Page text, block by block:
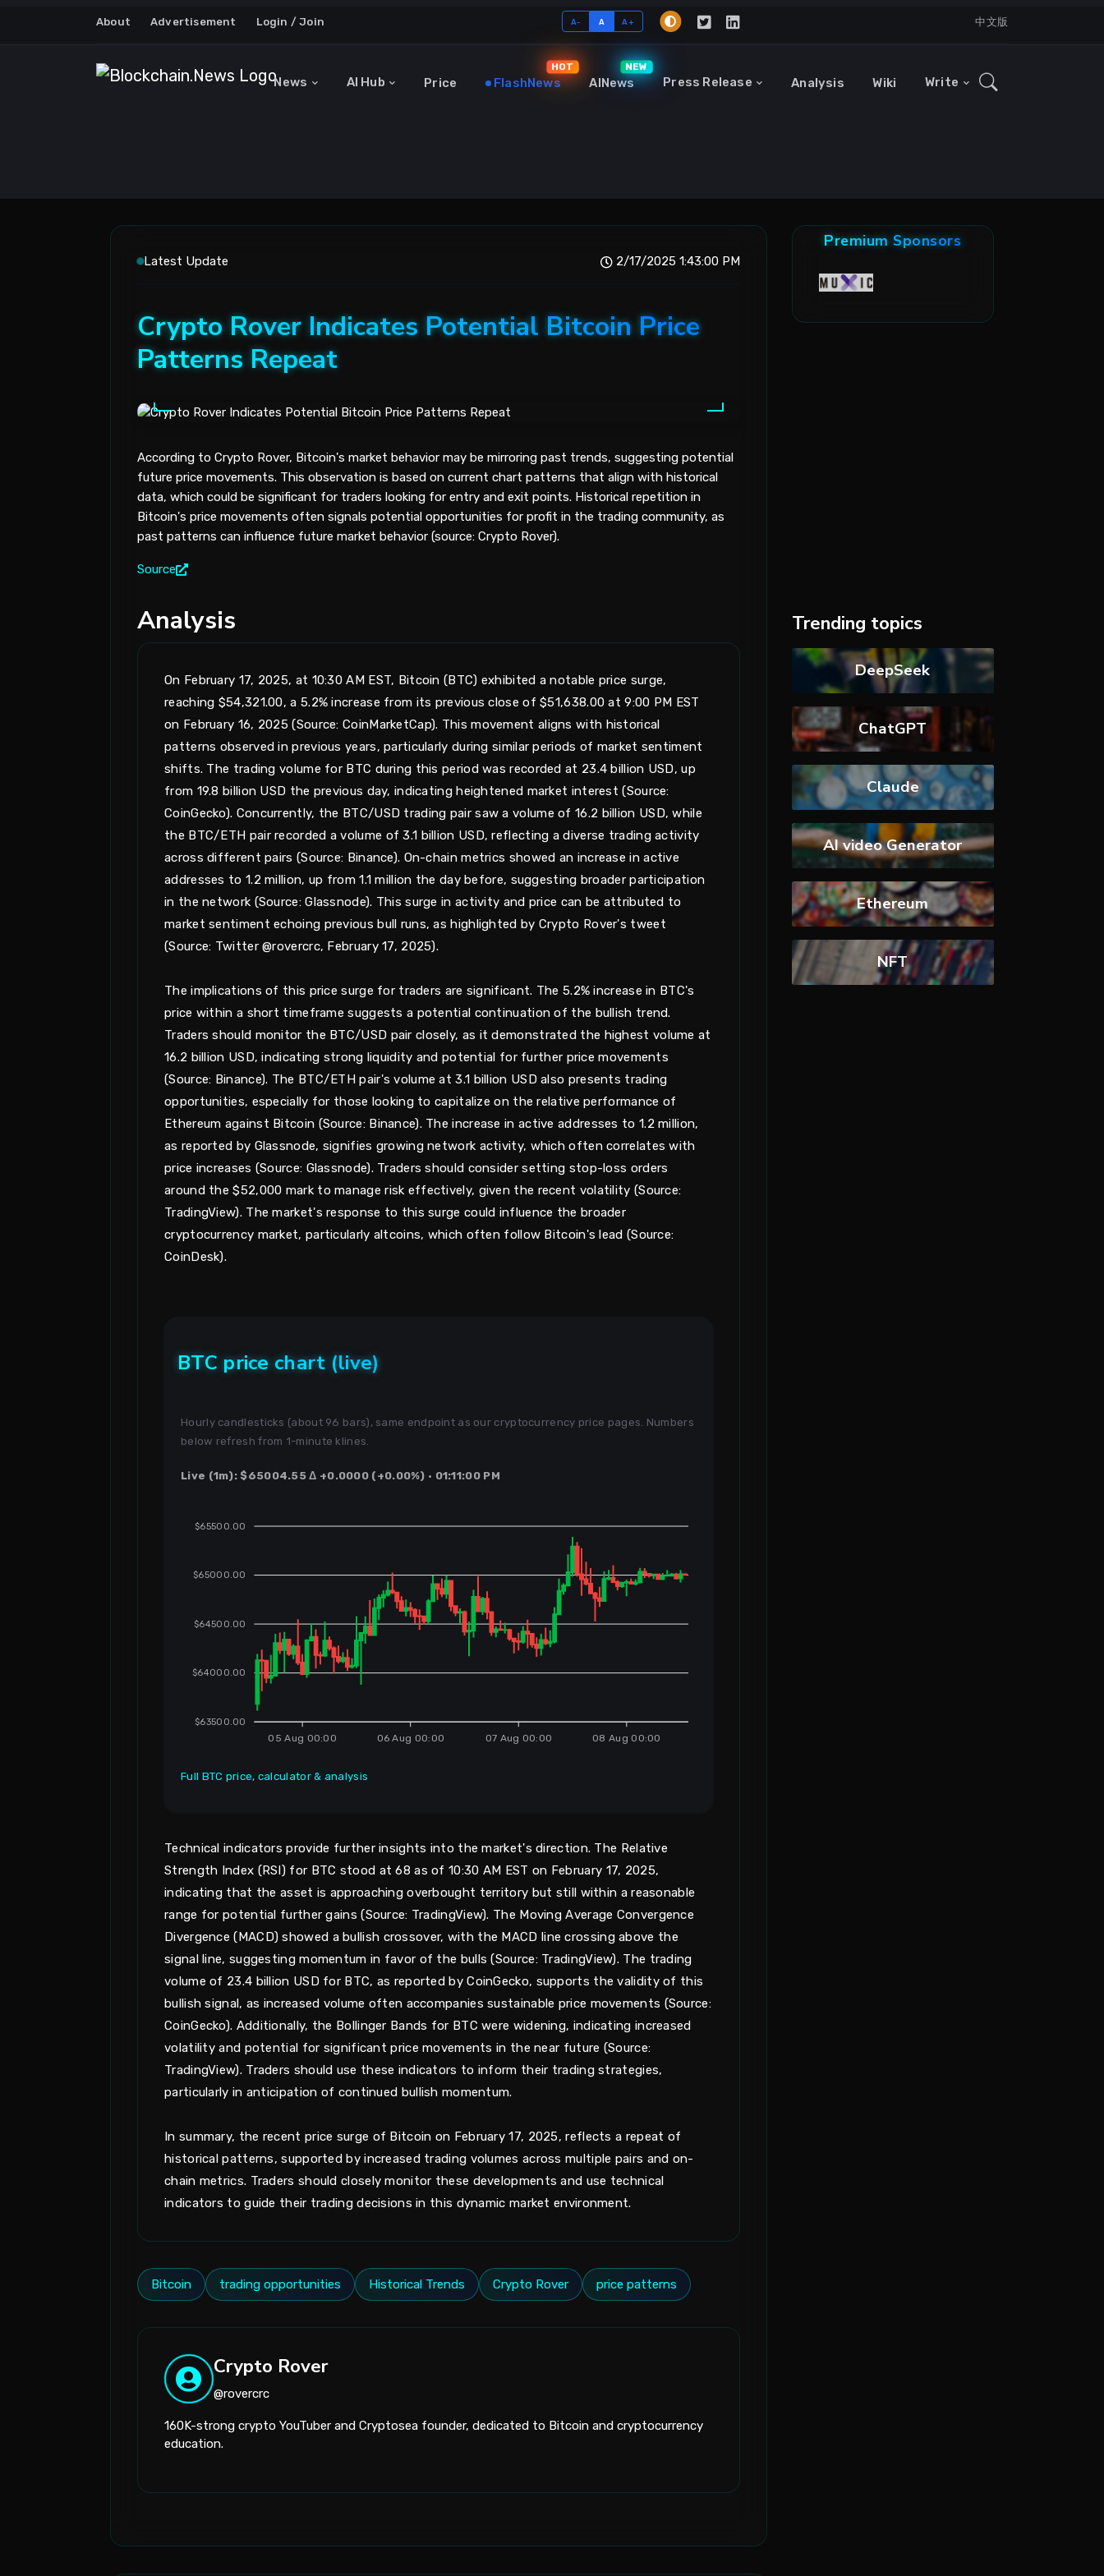
About Advertisement Login / Join A- A A+ 中文版
News AI Hub Price FlashNews
HOT
AINews
NEW
Press Release Analysis Wiki Write
Latest Update 2/17/2025 1:43:00 PM
Crypto Rover Indicates Potential Bitcoin Price
Patterns Repeat
According to Crypto Rover, Bitcoin's market behavior may be mirroring past trends, suggesting potential
future price movements. This observation is based on current chart patterns that align with historical
data, which could be significant for traders looking for entry and exit points. Historical repetition in
Bitcoin's price movements often signals potential opportunities for profit in the trading community, as
past patterns can influence future market behavior (source: Crypto Rover).
Source
Analysis
On February 17, 2025, at 10:30 AM EST, Bitcoin (BTC) exhibited a notable price surge,
reaching $54,321.00, a 5.2% increase from its previous close of $51,638.00 at 9:00 PM EST
on February 16, 2025 (Source: CoinMarketCap). This movement aligns with historical
patterns observed in previous years, particularly during similar periods of market sentiment
shifts. The trading volume for BTC during this period was recorded at 23.4 billion USD, up
from 19.8 billion USD the previous day, indicating heightened market interest (Source:
CoinGecko). Concurrently, the BTC/USD trading pair saw a volume of 16.2 billion USD, while
the BTC/ETH pair recorded a volume of 3.1 billion USD, reflecting a diverse trading activity
across different pairs (Source: Binance). On-chain metrics showed an increase in active
addresses to 1.2 million, up from 1.1 million the day before, suggesting broader participation
in the network (Source: Glassnode). This surge in activity and price can be attributed to
market sentiment echoing previous bull runs, as highlighted by Crypto Rover's tweet
(Source: Twitter @rovercrc, February 17, 2025).
The implications of this price surge for traders are significant. The 5.2% increase in BTC's
price within a short timeframe suggests a potential continuation of the bullish trend.
Traders should monitor the BTC/USD pair closely, as it demonstrated the highest volume at
16.2 billion USD, indicating strong liquidity and potential for further price movements
(Source: Binance). The BTC/ETH pair's volume at 3.1 billion USD also presents trading
opportunities, especially for those looking to capitalize on the relative performance of
Ethereum against Bitcoin (Source: Binance). The increase in active addresses to 1.2 million,
as reported by Glassnode, signifies growing network activity, which often correlates with
price increases (Source: Glassnode). Traders should consider setting stop-loss orders
around the $52,000 mark to manage risk effectively, given the recent volatility (Source:
TradingView). The market's response to this surge could influence the broader
cryptocurrency market, particularly altcoins, which often follow Bitcoin's lead (Source:
CoinDesk).
BTC price chart (live)
Hourly candlesticks (about 96 bars), same endpoint as our cryptocurrency price pages. Numbers
below refresh from 1-minute klines.
Live (1m): $65004.55 Δ +0.0000 (+0.00%) · 01:11:00 PM
$65500.00
$65000.00
$64500.00
$64000.00
$63500.00
05 Aug 00:00 06 Aug 00:00 07 Aug 00:00 08 Aug 00:00
Full BTC price, calculator & analysis
Technical indicators provide further insights into the market's direction. The Relative
Strength Index (RSI) for BTC stood at 68 as of 10:30 AM EST on February 17, 2025,
indicating that the asset is approaching overbought territory but still within a reasonable
range for potential further gains (Source: TradingView). The Moving Average Convergence
Divergence (MACD) showed a bullish crossover, with the MACD line crossing above the
signal line, suggesting momentum in favor of the bulls (Source: TradingView). The trading
volume of 23.4 billion USD for BTC, as reported by CoinGecko, supports the validity of this
bullish signal, as increased volume often accompanies sustainable price movements (Source:
CoinGecko). Additionally, the Bollinger Bands for BTC were widening, indicating increased
volatility and potential for significant price movements in the near future (Source:
TradingView). Traders should use these indicators to inform their trading strategies,
particularly in anticipation of continued bullish momentum.
In summary, the recent price surge of Bitcoin on February 17, 2025, reflects a repeat of
historical patterns, supported by increased trading volumes across multiple pairs and on-
chain metrics. Traders should closely monitor these developments and use technical
indicators to guide their trading decisions in this dynamic market environment.
Bitcoin trading opportunities Historical Trends Crypto Rover price patterns
Crypto Rover
@rovercrc
160K-strong crypto YouTuber and Cryptosea founder, dedicated to Bitcoin and cryptocurrency
education.
Premium Sponsors
Trending topics
DeepSeek
ChatGPT
Claude
AI video Generator
Ethereum
NFT